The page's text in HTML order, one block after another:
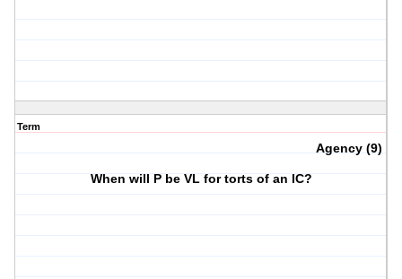
Term
Agency (9)
When will P be VL for torts of an IC?